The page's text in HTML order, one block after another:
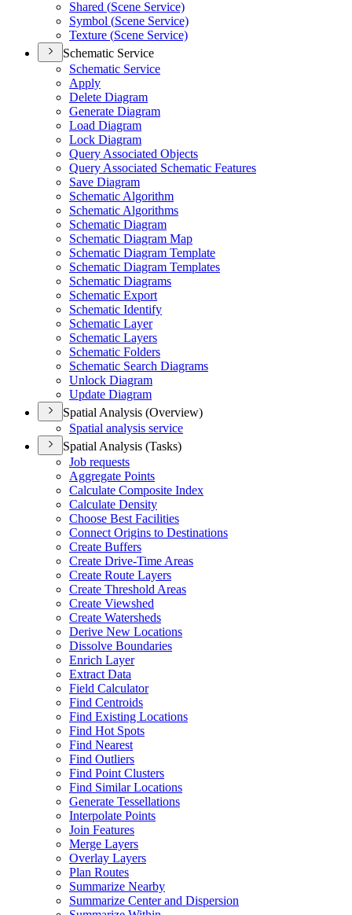
Shared (Scene Service)
Symbol (Scene Service)
Texture (Scene Service)
Schematic Service
Schematic Service
Apply
Delete Diagram
Generate Diagram
Load Diagram
Lock Diagram
Query Associated Objects
Query Associated Schematic Features
Save Diagram
Schematic Algorithm
Schematic Algorithms
Schematic Diagram
Schematic Diagram Map
Schematic Diagram Template
Schematic Diagram Templates
Schematic Diagrams
Schematic Export
Schematic Identify
Schematic Layer
Schematic Layers
Schematic Folders
Schematic Search Diagrams
Unlock Diagram
Update Diagram
Spatial Analysis (Overview)
Spatial analysis service
Spatial Analysis (Tasks)
Job requests
Aggregate Points
Calculate Composite Index
Calculate Density
Choose Best Facilities
Connect Origins to Destinations
Create Buffers
Create Drive-Time Areas
Create Route Layers
Create Threshold Areas
Create Viewshed
Create Watersheds
Derive New Locations
Dissolve Boundaries
Enrich Layer
Extract Data
Field Calculator
Find Centroids
Find Existing Locations
Find Hot Spots
Find Nearest
Find Outliers
Find Point Clusters
Find Similar Locations
Generate Tessellations
Interpolate Points
Join Features
Merge Layers
Overlay Layers
Plan Routes
Summarize Nearby
Summarize Center and Dispersion